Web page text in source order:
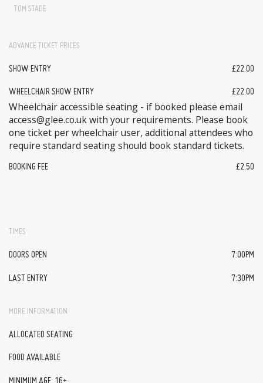
TOM STADE
ADVANCE TICKET PRICES
SHOW ENTRY £22.00
WHEELCHAIR SHOW ENTRY £22.00
Wheelchair accessible seating - if booked please email
access@glee.co.uk with your requirements. Please book
one ticket per wheelchair user, additional attendees who
require standard seating should book standard tickets.
BOOKING FEE £2.50
TIMES
DOORS OPEN 7:00PM
LAST ENTRY 7:30PM
MORE INFORMATION
ALLOCATED SEATING
FOOD AVAILABLE
MINIMUM AGE: 16+